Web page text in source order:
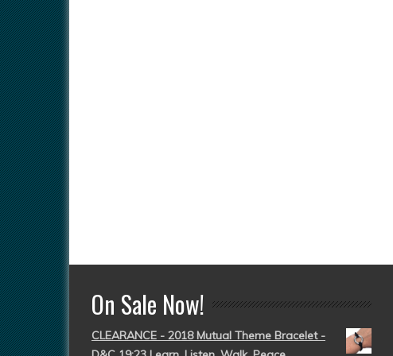
On Sale Now!
CLEARANCE - 2018 Mutual Theme Bracelet -